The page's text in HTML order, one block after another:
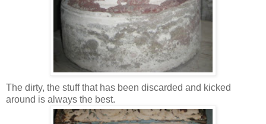
The dirty, the stuff that has been discarded and kicked
around is always the best.